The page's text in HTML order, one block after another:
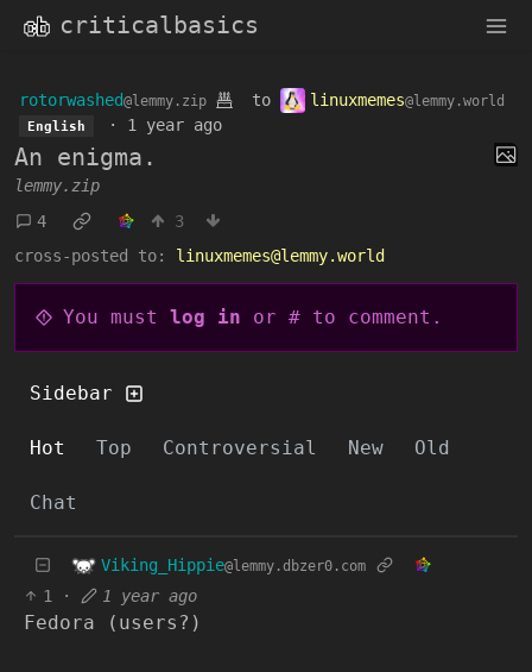
criticalbasics
rotorwashed@lemmy.zip to linuxmemes@lemmy.world
English · 1 year ago
An enigma.
lemmy.zip
4
3
cross-posted to:
linuxmemes@lemmy.world
You must log in or # to comment.
Sidebar
Hot Top Controversial New Old
Chat
Viking_Hippie@lemmy.dbzer0.com
1 · 1 year ago
Fedora (users?)